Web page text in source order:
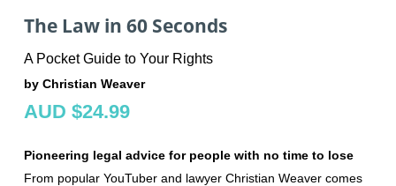
The Law in 60 Seconds
A Pocket Guide to Your Rights
by Christian Weaver
AUD $24.99
Pioneering legal advice for people with no time to lose
From popular YouTuber and lawyer Christian Weaver comes